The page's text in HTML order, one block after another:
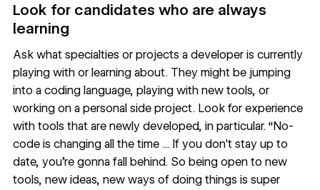
Look for candidates who are always
learning
Ask what specialties or projects a developer is currently
playing with or learning about. They might be jumping
into a coding language, playing with new tools, or
working on a personal side project. Look for experience
with tools that are newly developed, in particular. “No-
code is changing all the time ... If you don't stay up to
date, you're gonna fall behind. So being open to new
tools, new ideas, new ways of doing things is super